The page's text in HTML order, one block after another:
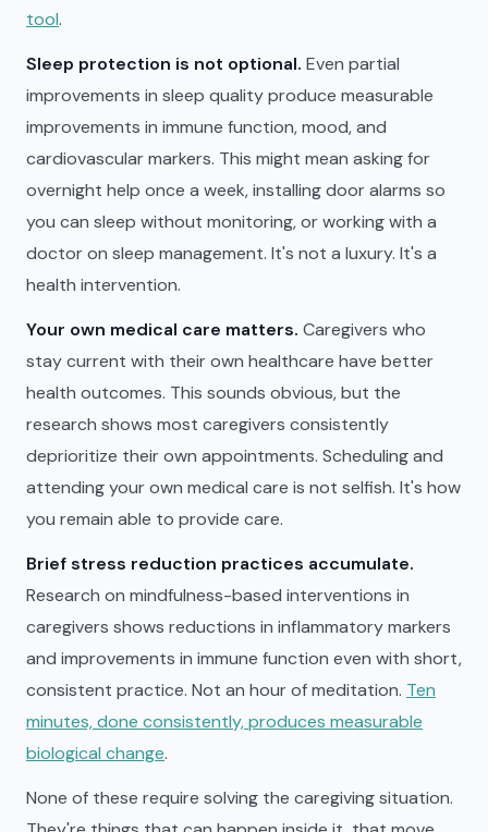
tool.
Sleep protection is not optional. Even partial
improvements in sleep quality produce measurable
improvements in immune function, mood, and
cardiovascular markers. This might mean asking for
overnight help once a week, installing door alarms so
you can sleep without monitoring, or working with a
doctor on sleep management. It's not a luxury. It's a
health intervention.
Your own medical care matters. Caregivers who
stay current with their own healthcare have better
health outcomes. This sounds obvious, but the
research shows most caregivers consistently
deprioritize their own appointments. Scheduling and
attending your own medical care is not selfish. It's how
you remain able to provide care.
Brief stress reduction practices accumulate.
Research on mindfulness-based interventions in
caregivers shows reductions in inflammatory markers
and improvements in immune function even with short,
consistent practice. Not an hour of meditation. Ten
minutes, done consistently, produces measurable
biological change.
None of these require solving the caregiving situation.